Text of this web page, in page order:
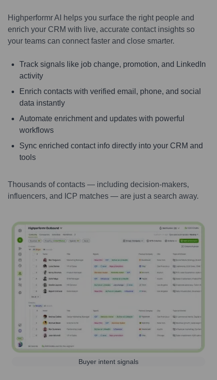
Highperformr AI helps you surface the right people and
enrich your CRM with live, accurate contact insights so
your teams can connect faster and close smarter.
Track signals like job change, promotion, and LinkedIn
activity
Enrich contacts with verified email, phone, and social
data instantly
Automate enrichment and updates with powerful
workflows
Sync enriched contact info directly into your CRM and
tools
Thousands of contacts — including decision-makers,
influencers, and ICP matches — are just a search away.
Buyer intent signals